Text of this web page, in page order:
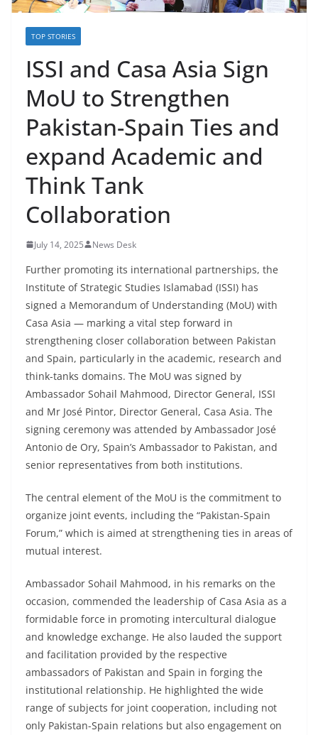
TOP STORIES
ISSI and Casa Asia Sign
MoU to Strengthen
Pakistan-Spain Ties and
expand Academic and
Think Tank
Collaboration
July 14, 2025 News Desk
Further promoting its international partnerships, the
Institute of Strategic Studies Islamabad (ISSI) has
signed a Memorandum of Understanding (MoU) with
Casa Asia — marking a vital step forward in
strengthening closer collaboration between Pakistan
and Spain, particularly in the academic, research and
think-tanks domains. The MoU was signed by
Ambassador Sohail Mahmood, Director General, ISSI
and Mr José Pintor, Director General, Casa Asia. The
signing ceremony was attended by Ambassador José
Antonio de Ory, Spain’s Ambassador to Pakistan, and
senior representatives from both institutions.
The central element of the MoU is the commitment to
organize joint events, including the “Pakistan-Spain
Forum,” which is aimed at strengthening ties in areas of
mutual interest.
Ambassador Sohail Mahmood, in his remarks on the
occasion, commended the leadership of Casa Asia as a
formidable force in promoting intercultural dialogue
and knowledge exchange. He also lauded the support
and facilitation provided by the respective
ambassadors of Pakistan and Spain in forging the
institutional relationship. He highlighted the wide
range of subjects for joint cooperation, including not
only Pakistan-Spain relations but also engagement on